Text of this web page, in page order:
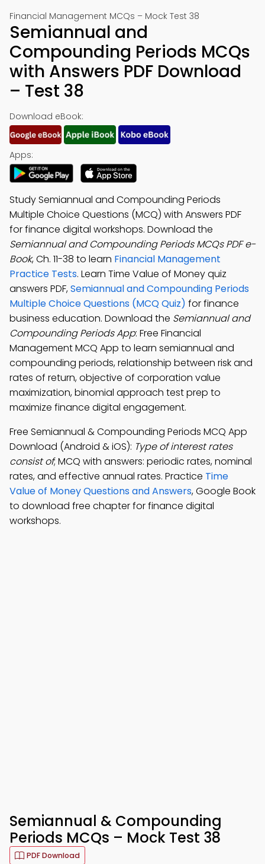
Financial Management MCQs – Mock Test 38
Semiannual and
Compounding Periods MCQs
with Answers PDF Download
– Test 38
Download eBook:
Apps:
Study Semiannual and Compounding Periods
Multiple Choice Questions (MCQ) with Answers PDF
for finance digital workshops. Download the
Semiannual and Compounding Periods MCQs PDF e-
Book, Ch. 11-38 to learn Financial Management
Practice Tests. Learn Time Value of Money quiz
answers PDF,Semiannual and Compounding Periods
Multiple Choice Questions (MCQ Quiz) for finance
business education. Download the Semiannual and
Compounding Periods App: Free Financial
Management MCQ App to learn semiannual and
compounding periods, relationship between risk and
rates of return, objective of corporation value
maximization, binomial approach test prep to
maximize finance digital engagement.
Free Semiannual & Compounding Periods MCQ App
Download (Android & iOS): Type of interest rates
consist of; MCQ with answers: periodic rates, nominal
rates, and effective annual rates. Practice Time
Value of Money Questions and Answers, Google Book
to download free chapter for finance digital
workshops.
Semiannual & Compounding
Periods MCQs – Mock Test 38
PDF Download